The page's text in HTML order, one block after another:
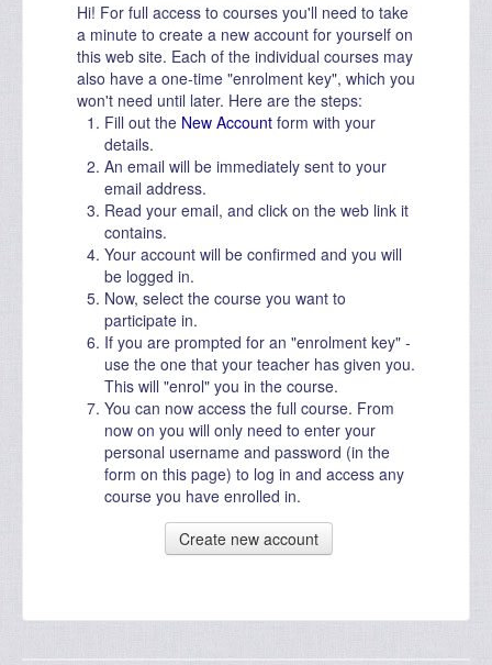
Hi! For full access to courses you'll need to take
a minute to create a new account for yourself on
this web site. Each of the individual courses may
also have a one-time "enrolment key", which you
won't need until later. Here are the steps:
Fill out the New Account form with your
details.
An email will be immediately sent to your
email address.
Read your email, and click on the web link it
contains.
Your account will be confirmed and you will
be logged in.
Now, select the course you want to
participate in.
If you are prompted for an "enrolment key" -
use the one that your teacher has given you.
This will "enrol" you in the course.
You can now access the full course. From
now on you will only need to enter your
personal username and password (in the
form on this page) to log in and access any
course you have enrolled in.